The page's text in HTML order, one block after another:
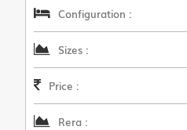
Configuration :
Sizes :
Price :
Rera :